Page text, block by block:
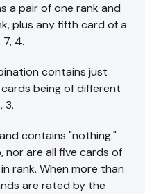
a pair of one rank and
plus any fifth card of a
4.
contains just
being of different
3.
contains "nothing."
nor are all five cards of
rank. When more than
are rated by the